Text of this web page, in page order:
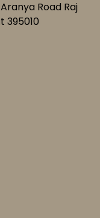
Road Raj
395010